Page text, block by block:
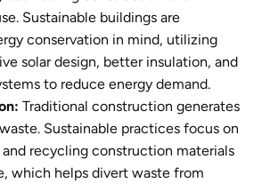
Sustainable buildings are
conservation in mind, utilizing
solar design, better insulation, and
to reduce energy demand.
Traditional construction generates
Sustainable practices focus on
recycling construction materials
which helps divert waste from